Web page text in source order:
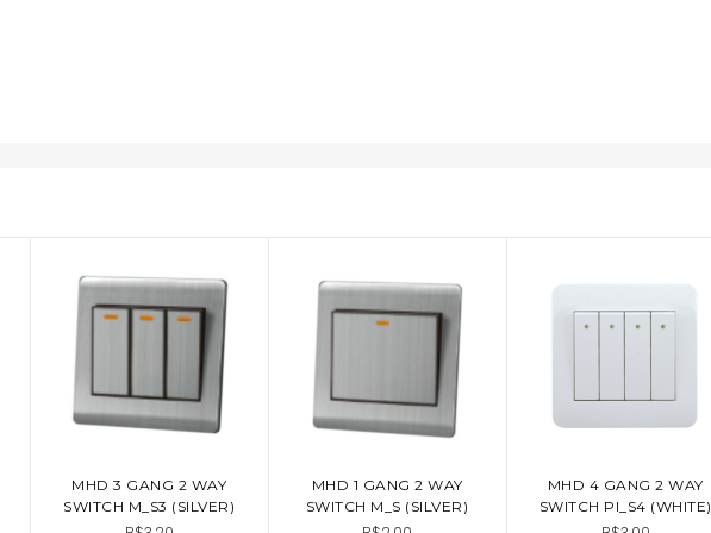
ADD TO CART
MHD 3 GANG 2 WAY
SWITCH M_S3 (SILVER)
ADD TO CART
MHD 1 GANG 2 WAY
SWITCH M_S (SILVER)
ADD TO CART
MHD 4 GANG 2 WAY
SWITCH PI_S4 (WHITE)